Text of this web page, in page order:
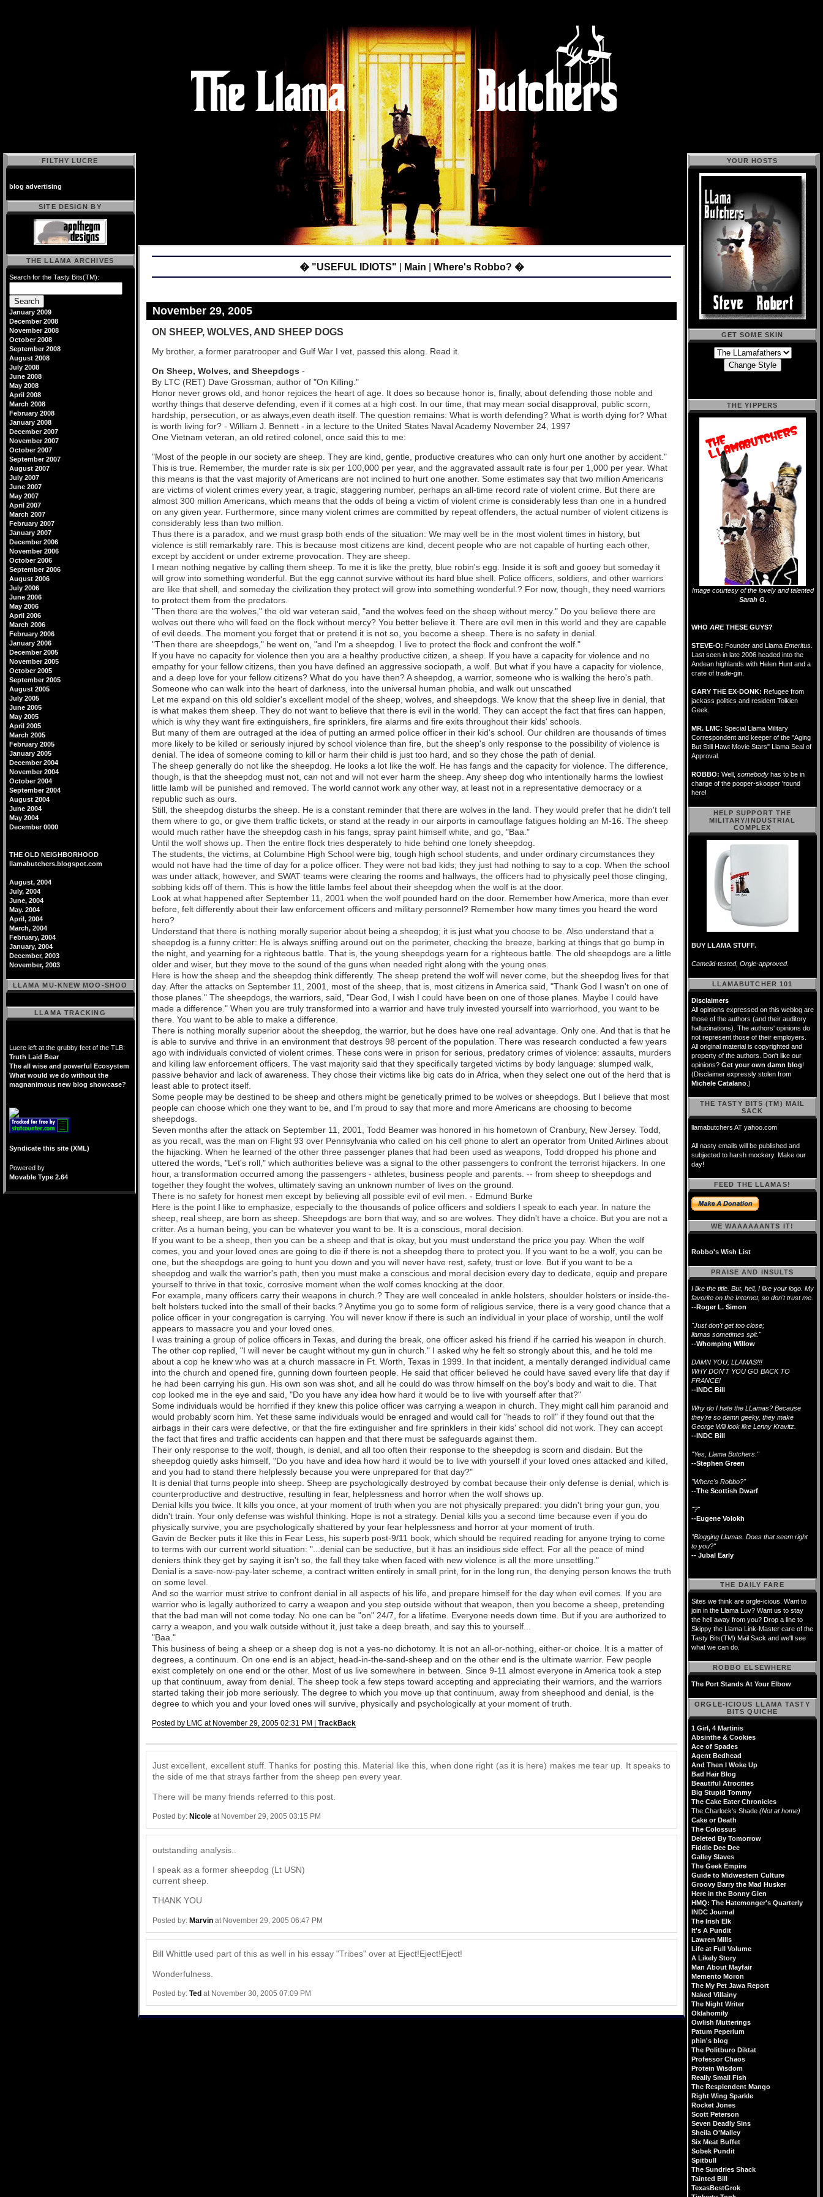
� "USEFUL IDIOTS" Main Where's Robbo? �
November 29, 2005
ON SHEEP, WOLVES, AND SHEEP DOGS
My brother, a former paratrooper and Gulf War I vet, passed this along. Read it.
On Sheep, Wolves, and Sheepdogs -
By LTC (RET) Dave Grossman, author of "On Killing."
Honor never grows old, and honor rejoices the heart of age. It does so because honor is, finally, about defending those noble and
worthy things that deserve defending, even if it comes at a high cost. In our time, that may mean social disapproval, public scorn,
hardship, persecution, or as always,even death itself. The question remains: What is worth defending? What is worth dying for? What
is worth living for? - William J. Bennett - in a lecture to the United States Naval Academy November 24, 1997
One Vietnam veteran, an old retired colonel, once said this to me:
"Most of the people in our society are sheep. They are kind, gentle, productive creatures who can only hurt one another by accident."
This is true. Remember, the murder rate is six per 100,000 per year, and the aggravated assault rate is four per 1,000 per year. What
this means is that the vast majority of Americans are not inclined to hurt one another. Some estimates say that two million Americans
are victims of violent crimes every year, a tragic, staggering number, perhaps an all-time record rate of violent crime. But there are
almost 300 million Americans, which means that the odds of being a victim of violent crime is considerably less than one in a hundred
on any given year. Furthermore, since many violent crimes are committed by repeat offenders, the actual number of violent citizens is
considerably less than two million.
Thus there is a paradox, and we must grasp both ends of the situation: We may well be in the most violent times in history, but
violence is still remarkably rare. This is because most citizens are kind, decent people who are not capable of hurting each other,
except by accident or under extreme provocation. They are sheep.
I mean nothing negative by calling them sheep. To me it is like the pretty, blue robin's egg. Inside it is soft and gooey but someday it
will grow into something wonderful. But the egg cannot survive without its hard blue shell. Police officers, soldiers, and other warriors
are like that shell, and someday the civilization they protect will grow into something wonderful.? For now, though, they need warriors
to protect them from the predators.
"Then there are the wolves," the old war veteran said, "and the wolves feed on the sheep without mercy." Do you believe there are
wolves out there who will feed on the flock without mercy? You better believe it. There are evil men in this world and they are capable
of evil deeds. The moment you forget that or pretend it is not so, you become a sheep. There is no safety in denial.
"Then there are sheepdogs," he went on, "and I'm a sheepdog. I live to protect the flock and confront the wolf."
If you have no capacity for violence then you are a healthy productive citizen, a sheep. If you have a capacity for violence and no
empathy for your fellow citizens, then you have defined an aggressive sociopath, a wolf. But what if you have a capacity for violence,
and a deep love for your fellow citizens? What do you have then? A sheepdog, a warrior, someone who is walking the hero's path.
Someone who can walk into the heart of darkness, into the universal human phobia, and walk out unscathed
Let me expand on this old soldier's excellent model of the sheep, wolves, and sheepdogs. We know that the sheep live in denial, that
is what makes them sheep. They do not want to believe that there is evil in the world. They can accept the fact that fires can happen,
which is why they want fire extinguishers, fire sprinklers, fire alarms and fire exits throughout their kids' schools.
But many of them are outraged at the idea of putting an armed police officer in their kid's school. Our children are thousands of times
more likely to be killed or seriously injured by school violence than fire, but the sheep's only response to the possibility of violence is
denial. The idea of someone coming to kill or harm their child is just too hard, and so they chose the path of denial.
The sheep generally do not like the sheepdog. He looks a lot like the wolf. He has fangs and the capacity for violence. The difference,
though, is that the sheepdog must not, can not and will not ever harm the sheep. Any sheep dog who intentionally harms the lowliest
little lamb will be punished and removed. The world cannot work any other way, at least not in a representative democracy or a
republic such as ours.
Still, the sheepdog disturbs the sheep. He is a constant reminder that there are wolves in the land. They would prefer that he didn't tell
them where to go, or give them traffic tickets, or stand at the ready in our airports in camouflage fatigues holding an M-16. The sheep
would much rather have the sheepdog cash in his fangs, spray paint himself white, and go, "Baa."
Until the wolf shows up. Then the entire flock tries desperately to hide behind one lonely sheepdog.
The students, the victims, at Columbine High School were big, tough high school students, and under ordinary circumstances they
would not have had the time of day for a police officer. They were not bad kids; they just had nothing to say to a cop. When the school
was under attack, however, and SWAT teams were clearing the rooms and hallways, the officers had to physically peel those clinging,
sobbing kids off of them. This is how the little lambs feel about their sheepdog when the wolf is at the door.
Look at what happened after September 11, 2001 when the wolf pounded hard on the door. Remember how America, more than ever
before, felt differently about their law enforcement officers and military personnel? Remember how many times you heard the word
hero?
Understand that there is nothing morally superior about being a sheepdog; it is just what you choose to be. Also understand that a
sheepdog is a funny critter: He is always sniffing around out on the perimeter, checking the breeze, barking at things that go bump in
the night, and yearning for a righteous battle. That is, the young sheepdogs yearn for a righteous battle. The old sheepdogs are a little
older and wiser, but they move to the sound of the guns when needed right along with the young ones.
Here is how the sheep and the sheepdog think differently. The sheep pretend the wolf will never come, but the sheepdog lives for that
day. After the attacks on September 11, 2001, most of the sheep, that is, most citizens in America said, "Thank God I wasn't on one of
those planes." The sheepdogs, the warriors, said, "Dear God, I wish I could have been on one of those planes. Maybe I could have
made a difference." When you are truly transformed into a warrior and have truly invested yourself into warriorhood, you want to be
there. You want to be able to make a difference.
There is nothing morally superior about the sheepdog, the warrior, but he does have one real advantage. Only one. And that is that he
is able to survive and thrive in an environment that destroys 98 percent of the population. There was research conducted a few years
ago with individuals convicted of violent crimes. These cons were in prison for serious, predatory crimes of violence: assaults, murders
and killing law enforcement officers. The vast majority said that they specifically targeted victims by body language: slumped walk,
passive behavior and lack of awareness. They chose their victims like big cats do in Africa, when they select one out of the herd that is
least able to protect itself.
Some people may be destined to be sheep and others might be genetically primed to be wolves or sheepdogs. But I believe that most
people can choose which one they want to be, and I'm proud to say that more and more Americans are choosing to become
sheepdogs.
Seven months after the attack on September 11, 2001, Todd Beamer was honored in his hometown of Cranbury, New Jersey. Todd,
as you recall, was the man on Flight 93 over Pennsylvania who called on his cell phone to alert an operator from United Airlines about
the hijacking. When he learned of the other three passenger planes that had been used as weapons, Todd dropped his phone and
uttered the words, "Let's roll," which authorities believe was a signal to the other passengers to confront the terrorist hijackers. In one
hour, a transformation occurred among the passengers - athletes, business people and parents. -- from sheep to sheepdogs and
together they fought the wolves, ultimately saving an unknown number of lives on the ground.
There is no safety for honest men except by believing all possible evil of evil men. - Edmund Burke
Here is the point I like to emphasize, especially to the thousands of police officers and soldiers I speak to each year. In nature the
sheep, real sheep, are born as sheep. Sheepdogs are born that way, and so are wolves. They didn't have a choice. But you are not a
critter. As a human being, you can be whatever you want to be. It is a conscious, moral decision.
If you want to be a sheep, then you can be a sheep and that is okay, but you must understand the price you pay. When the wolf
comes, you and your loved ones are going to die if there is not a sheepdog there to protect you. If you want to be a wolf, you can be
one, but the sheepdogs are going to hunt you down and you will never have rest, safety, trust or love. But if you want to be a
sheepdog and walk the warrior's path, then you must make a conscious and moral decision every day to dedicate, equip and prepare
yourself to thrive in that toxic, corrosive moment when the wolf comes knocking at the door.
For example, many officers carry their weapons in church.? They are well concealed in ankle holsters, shoulder holsters or inside-the-
belt holsters tucked into the small of their backs.? Anytime you go to some form of religious service, there is a very good chance that a
police officer in your congregation is carrying. You will never know if there is such an individual in your place of worship, until the wolf
appears to massacre you and your loved ones.
I was training a group of police officers in Texas, and during the break, one officer asked his friend if he carried his weapon in church.
The other cop replied, "I will never be caught without my gun in church." I asked why he felt so strongly about this, and he told me
about a cop he knew who was at a church massacre in Ft. Worth, Texas in 1999. In that incident, a mentally deranged individual came
into the church and opened fire, gunning down fourteen people. He said that officer believed he could have saved every life that day if
he had been carrying his gun. His own son was shot, and all he could do was throw himself on the boy's body and wait to die. That
cop looked me in the eye and said, "Do you have any idea how hard it would be to live with yourself after that?"
Some individuals would be horrified if they knew this police officer was carrying a weapon in church. They might call him paranoid and
would probably scorn him. Yet these same individuals would be enraged and would call for "heads to roll" if they found out that the
airbags in their cars were defective, or that the fire extinguisher and fire sprinklers in their kids' school did not work. They can accept
the fact that fires and traffic accidents can happen and that there must be safeguards against them.
Their only response to the wolf, though, is denial, and all too often their response to the sheepdog is scorn and disdain. But the
sheepdog quietly asks himself, "Do you have and idea how hard it would be to live with yourself if your loved ones attacked and killed,
and you had to stand there helplessly because you were unprepared for that day?"
It is denial that turns people into sheep. Sheep are psychologically destroyed by combat because their only defense is denial, which is
counterproductive and destructive, resulting in fear, helplessness and horror when the wolf shows up.
Denial kills you twice. It kills you once, at your moment of truth when you are not physically prepared: you didn't bring your gun, you
didn't train. Your only defense was wishful thinking. Hope is not a strategy. Denial kills you a second time because even if you do
physically survive, you are psychologically shattered by your fear helplessness and horror at your moment of truth.
Gavin de Becker puts it like this in Fear Less, his superb post-9/11 book, which should be required reading for anyone trying to come
to terms with our current world situation: "...denial can be seductive, but it has an insidious side effect. For all the peace of mind
deniers think they get by saying it isn't so, the fall they take when faced with new violence is all the more unsettling."
Denial is a save-now-pay-later scheme, a contract written entirely in small print, for in the long run, the denying person knows the truth
on some level.
And so the warrior must strive to confront denial in all aspects of his life, and prepare himself for the day when evil comes. If you are
warrior who is legally authorized to carry a weapon and you step outside without that weapon, then you become a sheep, pretending
that the bad man will not come today. No one can be "on" 24/7, for a lifetime. Everyone needs down time. But if you are authorized to
carry a weapon, and you walk outside without it, just take a deep breath, and say this to yourself...
"Baa."
This business of being a sheep or a sheep dog is not a yes-no dichotomy. It is not an all-or-nothing, either-or choice. It is a matter of
degrees, a continuum. On one end is an abject, head-in-the-sand-sheep and on the other end is the ultimate warrior. Few people
exist completely on one end or the other. Most of us live somewhere in between. Since 9-11 almost everyone in America took a step
up that continuum, away from denial. The sheep took a few steps toward accepting and appreciating their warriors, and the warriors
started taking their job more seriously. The degree to which you move up that continuum, away from sheephood and denial, is the
degree to which you and your loved ones will survive, physically and psychologically at your moment of truth.
Posted by LMC at November 29, 2005 02:31 PM | TrackBack
Just excellent, excellent stuff. Thanks for posting this. Material like this, when done right (as it is here) makes me tear up. It speaks to
the side of me that strays farther from the sheep pen every year.
There will be many friends referred to this post.
Posted by: Nicole at November 29, 2005 03:15 PM
outstanding analysis..
I speak as a former sheepdog (Lt USN)
current sheep.
THANK YOU
Posted by: Marvin at November 29, 2005 06:47 PM
Bill Whittle used part of this as well in his essay "Tribes" over at Eject!Eject!Eject!
Wonderfulness.
Posted by: Ted at November 30, 2005 07:09 PM
FILTHY LUCRE
blog advertising
SITE DESIGN BY
THE LLAMA ARCHIVES
Search for the Tasty Bits(TM):
January 2009
December 2008
November 2008
October 2008
September 2008
August 2008
July 2008
June 2008
May 2008
April 2008
March 2008
February 2008
January 2008
December 2007
November 2007
October 2007
September 2007
August 2007
July 2007
June 2007
May 2007
April 2007
March 2007
February 2007
January 2007
December 2006
November 2006
October 2006
September 2006
August 2006
July 2006
June 2006
May 2006
April 2006
March 2006
February 2006
January 2006
December 2005
November 2005
October 2005
September 2005
August 2005
July 2005
June 2005
May 2005
April 2005
March 2005
February 2005
January 2005
December 2004
November 2004
October 2004
September 2004
August 2004
June 2004
May 2004
December 0000
THE OLD NEIGHBORHOOD
llamabutchers.blogspot.com
August, 2004
July, 2004
June, 2004
May. 2004
April, 2004
March, 2004
February, 2004
January, 2004
December, 2003
November, 2003
LLAMA MU-KNEW MOO-SHOO
LLAMA TRACKING
Lucre left at the grubby feet of the TLB:
Truth Laid Bear
The all wise and powerful Ecosystem
What would we do without the
magnanimous new blog showcase?
Syndicate this site (XML)
Powered by
Movable Type 2.64
YOUR HOSTS
GET SOME SKIN
THE YIPPERS
Image courtesy of the lovely and talented
Sarah G.
WHO ARETHESE GUYS?
STEVE-O: Founder and Llama Emeritus
Last seen in late 2006 headed into the
Andean highlands with Helen Hunt and a
crate of trade-gin.
GARY THE EX-DONK: Refugee from
jackass politics and resident Tolkien
Geek.
MR. LMC: Special Llama Military
Correspondent and keeper of the "Aging
But Still Hawt Movie Stars" Llama Seal of
Approval.
ROBBO: Well, somebody has to be in
charge of the pooper-skooper 'round
here!
HELP SUPPORT THE
MILITARY/INDUSTRIAL
COMPLEX
BUY LLAMA STUFF.
Camelid-tested, Orgle-approved.
LLAMABUTCHER 101
Disclaimers
All opinions expressed on this weblog are
those of the authors (and their auditory
hallucinations). The authors' opinions do
not represent those of their employers.
All original material is copyrighted and
property of the authors. Don't like our
opinions? Get your own damn blog!
(Disclaimer expressly stolen from
Michele Catalano .)
THE TASTY BITS (TM) MAIL
SACK
llamabutchers AT yahoo.com
All nasty emails will be published and
subjected to harsh mockery. Make our
day!
FEED THE LLAMAS!
WE WAAAAAANTS IT!
Robbo's Wish List
PRAISE AND INSULTS
I like the title. But, hell, I like your logo. My
favorite on the Internet, so don't trust me.
--Roger L. Simon
"Just don't get too close;
llamas sometimes spit."
--Whomping Willow
DAMN YOU, LLAMAS!!!
WHY DON'T YOU GO BACK TO
FRANCE!
--INDC Bill
Why do I hate the LLamas? Because
they're so damn geeky, they make
George Will look like Lenny Kravitz.
--INDC Bill
"Yes, Llama Butchers."
--Stephen Green
"Where's Robbo?"
--The Scottish Dwarf
"?"
--Eugene Volokh
"Blogging Llamas. Does that seem right
to you?"
-- Jubal Early
THE DAILY FARE
Sites we think are orgle-icious. Want to
join in the Llama Luv? Want us to stay
the hell away from you? Drop a line to
Skippy the Llama Link-Master care of the
Tasty Bits(TM) Mail Sack and we'll see
what we can do.
ROBBO ELSEWHERE
The Port Stands At Your Elbow
ORGLE-ICIOUS LLAMA TASTY
BITS QUICHE
1 Girl, 4 Martinis
Absinthe & Cookies
Ace of Spades
Agent Bedhead
And Then I Woke Up
Bad Hair Blog
Beautiful Atrocities
Big Stupid Tommy
The Cake Eater Chronicles
The Charlock's Shade (Not at home)
Cake or Death
The Colossus
Deleted By Tomorrow
Fiddle Dee Dee
Galley Slaves
The Geek Empire
Guide to Midwestern Culture
Groovy Barry the Mad Husker
Here in the Bonny Glen
HMQ: The Hatemonger's Quarterly
INDC Journal
The Irish Elk
It's A Pundit
Lawren Mills
Life at Full Volume
A Likely Story
Man About Mayfair
Memento Moron
The My Pet Jawa Report
Naked Villainy
The Night Writer
Oklahomily
Owlish Mutterings
Patum Peperium
phin's blog
The Politburo Diktat
Professor Chaos
Protein Wisdom
Really Small Fish
The Resplendent Mango
Right Wing Sparkle
Rocket Jones
Scott Peterson
Seven Deadly Sins
Sheila O'Malley
Six Meat Buffet
Sobek Pundit
Spitbull
The Sundries Shack
Tainted Bill
TexasBestGrok